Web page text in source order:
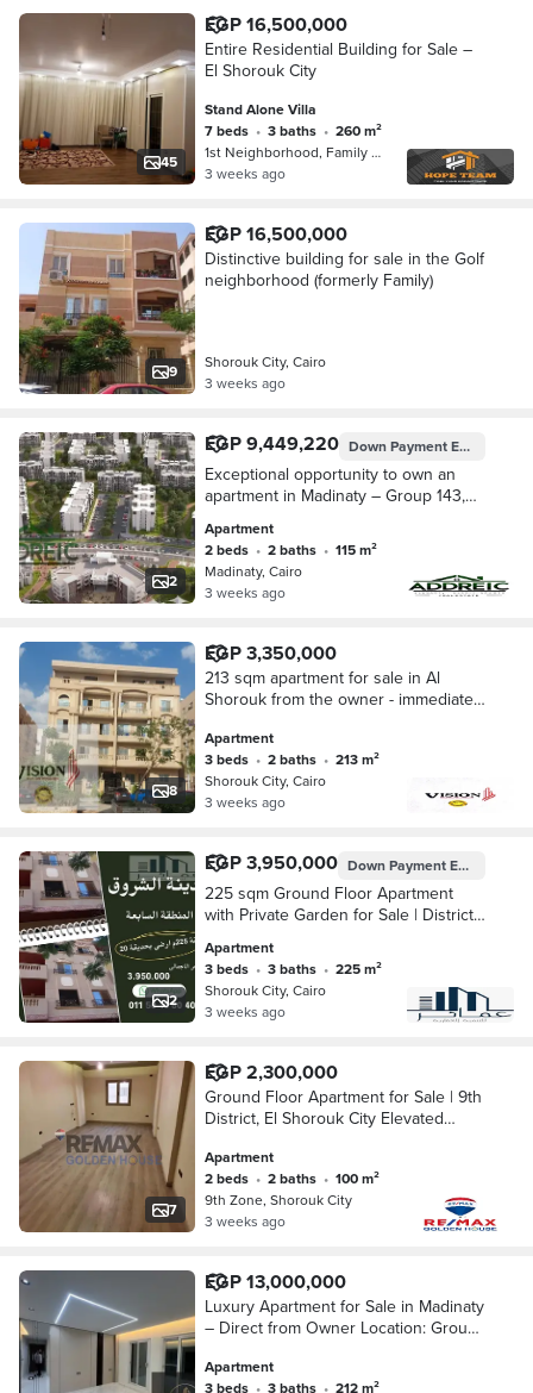
45
EGP 16,500,000
Entire Residential Building for Sale –
El Shorouk City
Stand Alone Villa
7 beds • 3 baths •
260 m²
1st Neighborhood, Family Housing
3 weeks ago
9
EGP 16,500,000
Distinctive building for sale in the Golf
neighborhood (formerly Family)
Shorouk City, Cairo
3 weeks ago
2
EGP 9,449,220 Down PaymentEGP 1,950,000
Exceptional opportunity to own an
apartment in Madinaty – Group 143,
spacious area of 115m². The unit
offers a practi
Apartment
2 beds • 2 baths •
115 m²
Madinaty, Cairo
3 weeks ago
8
EGP 3,350,000
213 sqm apartment for sale in Al
Shorouk from the owner - immediate
Apartment
3 beds • 2 baths •
213 m²
Shorouk City, Cairo
3 weeks ago
2
EGP 3,950,000 Down PaymentEGP 2,370,000
225 sqm Ground Floor Apartment
with Private Garden for Sale | District
Apartment
3 beds • 3 baths •
225 m²
Shorouk City, Cairo
3 weeks ago
7
EGP 2,300,000
Ground Floor Apartment for Sale | 9th
District, El Shorouk City Elevated
building 2 Bedrooms (including 1 Mas
Apartment
2 beds • 2 baths •
100 m²
9th Zone, Shorouk City
3 weeks ago
EGP 13,000,000
Luxury Apartment for Sale in Madinaty
– Direct from Owner Location: Group
Garden View
Apartment
3 beds • 3 baths • 212 m²